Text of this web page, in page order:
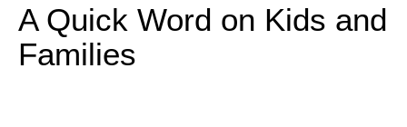
A Quick Word on Kids and
Families